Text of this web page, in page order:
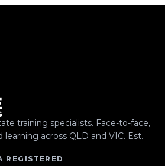
training specialists. Face-to-face,
learning across QLD and VIC. Est.
REGISTERED